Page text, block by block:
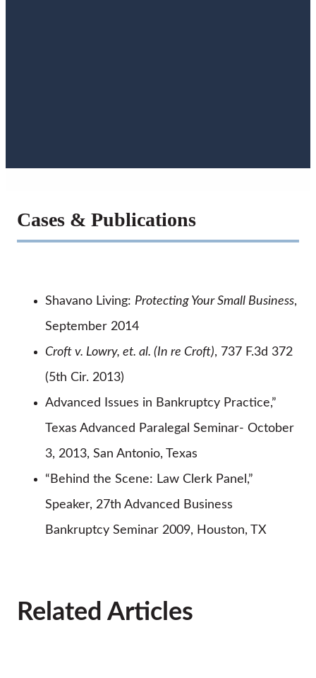
Cases & Publications
Shavano Living: Protecting Your Small Business,
September 2014
Croft v. Lowry, et. al. (In re Croft), 737 F.3d 372
(5th Cir. 2013)
Advanced Issues in Bankruptcy Practice,”
Texas Advanced Paralegal Seminar- October
3, 2013, San Antonio, Texas
“Behind the Scene: Law Clerk Panel,”
Speaker, 27th Advanced Business
Bankruptcy Seminar 2009, Houston, TX
Related Articles